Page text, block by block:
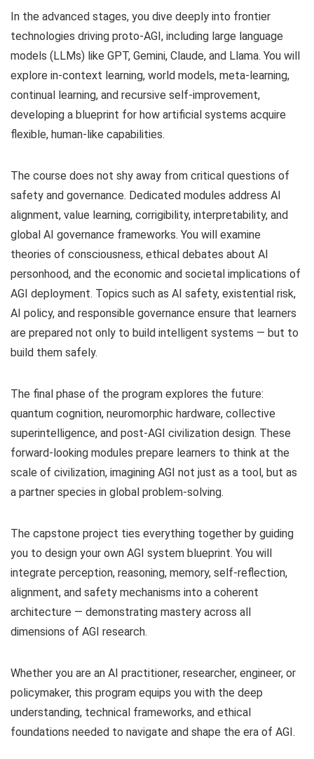
In the advanced stages, you dive deeply into frontier
technologies driving proto-AGI, including large language
models (LLMs) like GPT, Gemini, Claude, and Llama. You will
explore in-context learning, world models, meta-learning,
continual learning, and recursive self-improvement,
developing a blueprint for how artificial systems acquire
flexible, human-like capabilities.
The course does not shy away from critical questions of
safety and governance. Dedicated modules address AI
alignment, value learning, corrigibility, interpretability, and
global AI governance frameworks. You will examine
theories of consciousness, ethical debates about AI
personhood, and the economic and societal implications of
AGI deployment. Topics such as AI safety, existential risk,
AI policy, and responsible governance ensure that learners
are prepared not only to build intelligent systems — but to
build them safely.
The final phase of the program explores the future:
quantum cognition, neuromorphic hardware, collective
superintelligence, and post-AGI civilization design. These
forward-looking modules prepare learners to think at the
scale of civilization, imagining AGI not just as a tool, but as
a partner species in global problem-solving.
The capstone project ties everything together by guiding
you to design your own AGI system blueprint. You will
integrate perception, reasoning, memory, self-reflection,
alignment, and safety mechanisms into a coherent
architecture — demonstrating mastery across all
dimensions of AGI research.
Whether you are an AI practitioner, researcher, engineer, or
policymaker, this program equips you with the deep
understanding, technical frameworks, and ethical
foundations needed to navigate and shape the era of AGI.